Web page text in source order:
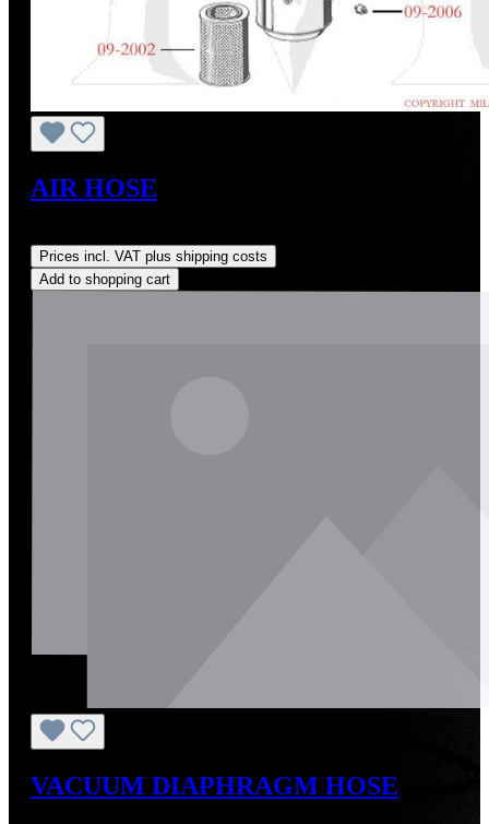
AIR HOSE
Prices incl. VAT plus shipping costs
Add to shopping cart
VACUUM DIAPHRAGM HOSE